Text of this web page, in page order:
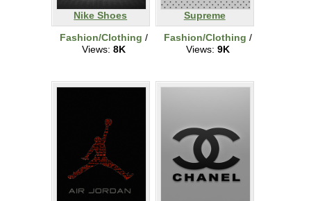
Nike Shoes
Fashion/Clothing /
Views: 8K
Supreme
Fashion/Clothing /
Views: 9K